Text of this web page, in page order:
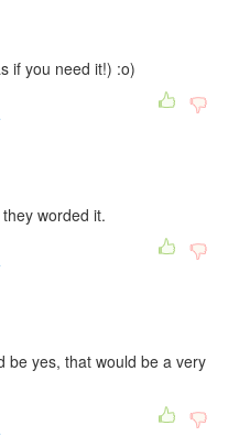
if you need it!) :o)
worded it.
be yes, that would be a very